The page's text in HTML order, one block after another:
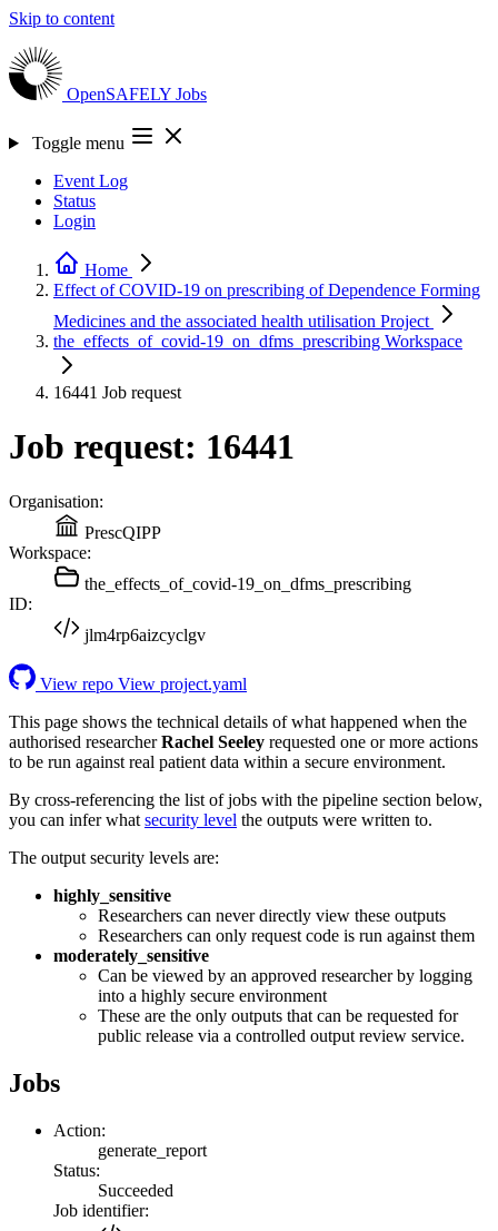
Skip to content
OpenSAFELY Jobs
Toggle menu
Event Log
Status
Login
Home
Effect of COVID-19 on prescribing of Dependence Forming
Medicines and the associated health utilisation Project
the_effects_of_covid-19_on_dfms_prescribing Workspace
16441 Job request
Job request: 16441
Organisation:
PrescQIPP
Workspace:
the_effects_of_covid-19_on_dfms_prescribing
ID:
jlm4rp6aizcyclgv
View repo View project.yaml
This page shows the technical details of what happened when the
authorised researcherRachel Seeley requested one or more actions
to be run against real patient data within a secure environment.
By cross-referencing the list of jobs with the pipeline section below,
you can infer what security level the outputs were written to.
The output security levels are:
highly_sensitive
Researchers can never directly view these outputs
Researchers can only request code is run against them
moderately_sensitive
Can be viewed by an approved researcher by logging
into a highly secure environment
These are the only outputs that can be requested for
public release via a controlled output review service.
Jobs
Action:
generate_report
Status:
Succeeded
Job identifier: